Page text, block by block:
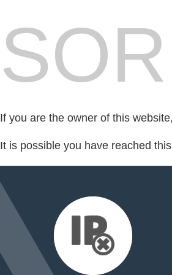
If you are the owner of this
It is possible you have reached